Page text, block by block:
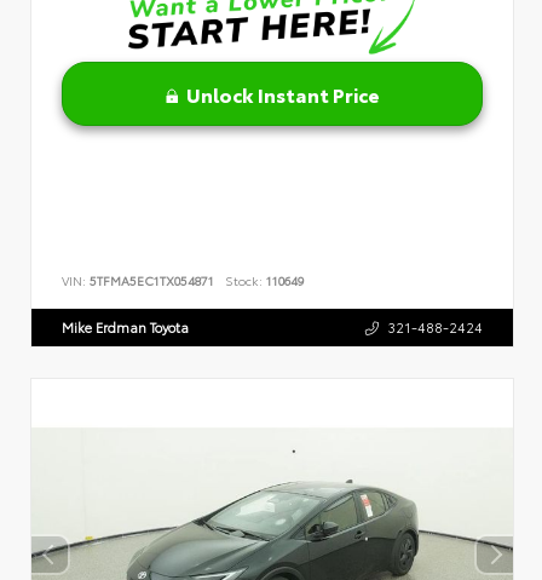
Unlock Instant Price
VIN: 5TFMA5EC1TX054871 Stock: 110649
Mike Erdman Toyota 321-488-2424